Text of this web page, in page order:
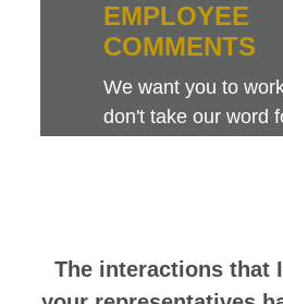
The interactions that
EMPLOYEE
COMMENTS
We want you to
don't take our word